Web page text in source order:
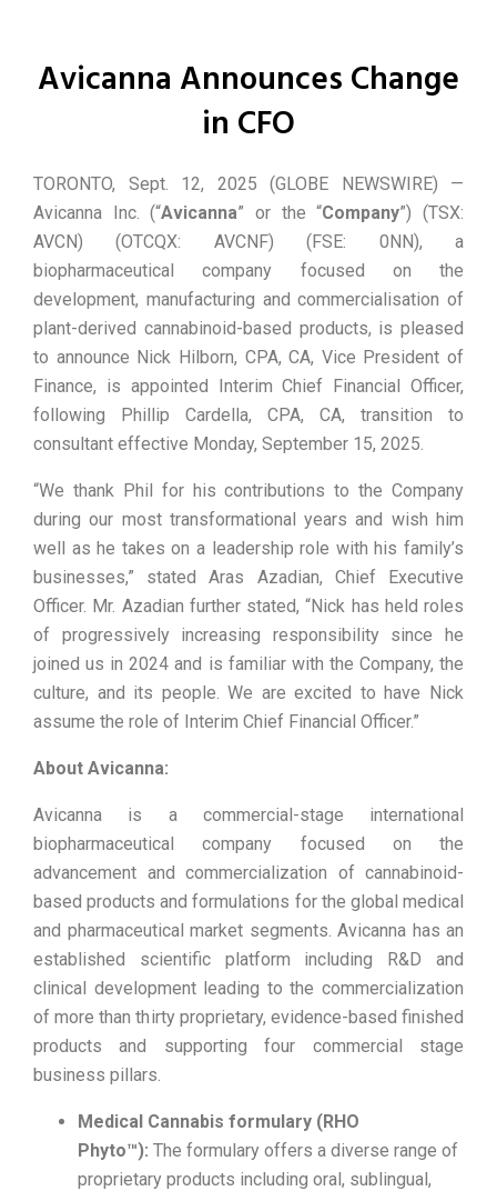
Avicanna Announces Change
in CFO
TORONTO, Sept. 12, 2025 (GLOBE NEWSWIRE) —
Avicanna Inc. (“Avicanna” or the “Company”) (TSX:
AVCN) (OTCQX: AVCNF) (FSE: 0NN), a
biopharmaceutical company focused on the
development, manufacturing and commercialisation of
plant-derived cannabinoid-based products, is pleased
to announce Nick Hilborn, CPA, CA, Vice President of
Finance, is appointed Interim Chief Financial Officer,
following Phillip Cardella, CPA, CA, transition to
consultant effective Monday, September 15, 2025.
“We thank Phil for his contributions to the Company
during our most transformational years and wish him
well as he takes on a leadership role with his family’s
businesses,” stated Aras Azadian, Chief Executive
Officer. Mr. Azadian further stated, “Nick has held roles
of progressively increasing responsibility since he
joined us in 2024 and is familiar with the Company, the
culture, and its people. We are excited to have Nick
assume the role of Interim Chief Financial Officer.”
About Avicanna:
Avicanna is a commercial-stage international
biopharmaceutical company focused on the
advancement and commercialization of cannabinoid-
based products and formulations for the global medical
and pharmaceutical market segments. Avicanna has an
established scientific platform including R&D and
clinical development leading to the commercialization
of more than thirty proprietary, evidence-based finished
products and supporting four commercial stage
business pillars.
Medical Cannabis formulary (RHO
Phyto™): The formulary offers a diverse range of
proprietary products including oral, sublingual,